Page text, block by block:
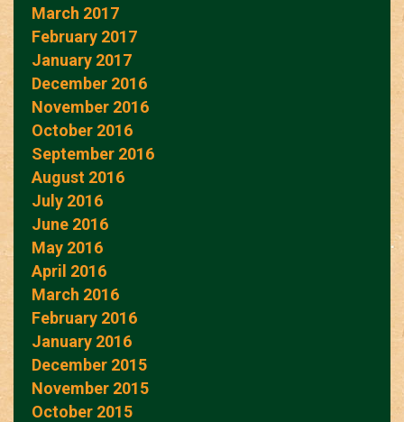
March 2017
February 2017
January 2017
December 2016
November 2016
October 2016
September 2016
August 2016
July 2016
June 2016
May 2016
April 2016
March 2016
February 2016
January 2016
December 2015
November 2015
October 2015